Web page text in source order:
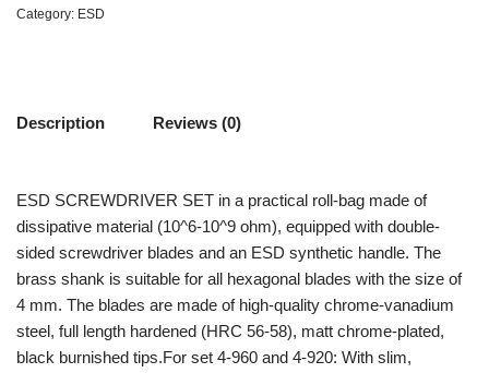
Category: ESD
Description Reviews (0)
ESD SCREWDRIVER SET in a practical roll-bag made of
dissipative material (10^6-10^9 ohm), equipped with double-
sided screwdriver blades and an ESD synthetic handle. The
brass shank is suitable for all hexagonal blades with the size of
4 mm. The blades are made of high-quality chrome-vanadium
steel, full length hardened (HRC 56-58), matt chrome-plated,
black burnished tips.For set 4-960 and 4-920: With slim,